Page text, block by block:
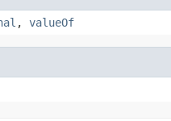
, valueOf